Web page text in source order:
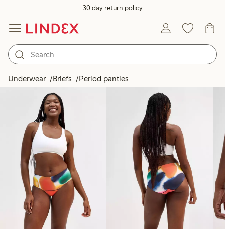
30 day return policy
Underwear Briefs Period panties